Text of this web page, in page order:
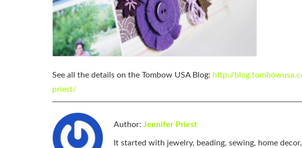
See all the details on the Tombow USA Blog: http://
priest/
Author: Jennifer Priest
It started with jewelry, beading, sewing, home